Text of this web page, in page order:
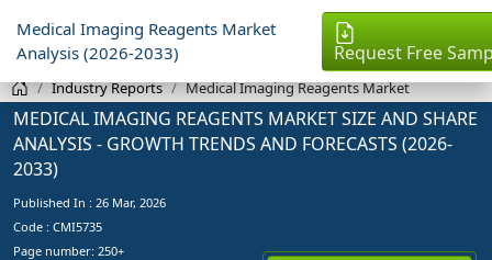
Medical Imaging Reagents Market
Analysis (2026-2033)
Request Free
Industry Reports Medical Imaging Reagents Market
MEDICAL IMAGING REAGENTS MARKET SIZE AND SHARE
ANALYSIS - GROWTH TRENDS AND FORECASTS (2026-
2033)
Published In : 26 Mar, 2026
Code : CMI5735
Page number: 250+